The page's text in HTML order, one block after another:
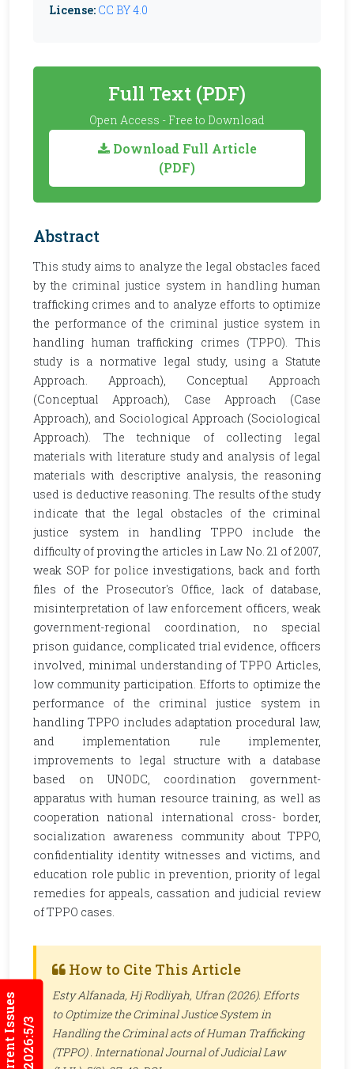
Current Issues2026:5/3
License: CC BY 4.0
Full Text (PDF)
Open Access - Free to Download
Download Full Article
(PDF)
Abstract
This study aims to analyze the legal obstacles faced
by the criminal justice system in handling human
trafficking crimes and to analyze efforts to optimize
the performance of the criminal justice system in
handling human trafficking crimes (TPPO). This
study is a normative legal study, using a Statute
Approach. Approach), Conceptual Approach
(Conceptual Approach), Case Approach (Case
Approach), and Sociological Approach (Sociological
Approach). The technique of collecting legal
materials with literature study and analysis of legal
materials with descriptive analysis, the reasoning
used is deductive reasoning. The results of the study
indicate that the legal obstacles of the criminal
justice system in handling TPPO include the
difficulty of proving the articles in Law No. 21 of 2007,
weak SOP for police investigations, back and forth
files of the Prosecutor's Office, lack of database,
misinterpretation of law enforcement officers, weak
government-regional coordination, no special
prison guidance, complicated trial evidence, officers
involved, minimal understanding of TPPO Articles,
low community participation. Efforts to optimize the
performance of the criminal justice system in
handling TPPO includes adaptation procedural law,
and implementation rule implementer,
improvements to legal structure with a database
based on UNODC, coordination government-
apparatus with human resource training, as well as
cooperation national international cross- border,
socialization awareness community about TPPO,
confidentiality identity witnesses and victims, and
education role public in prevention, priority of legal
remedies for appeals, cassation and judicial review
of TPPO cases.
How to Cite This Article
Esty Alfanada, Hj Rodliyah, Ufran (2026). Efforts
to Optimize the Criminal Justice System in
Handling the Criminal acts of Human Trafficking
(TPPO) . International Journal of Judicial Law